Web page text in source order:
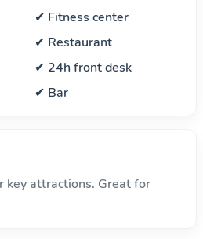
✔ Fitness center
✔ Restaurant
✔ 24h front desk
✔ Bar
key attractions. Great for